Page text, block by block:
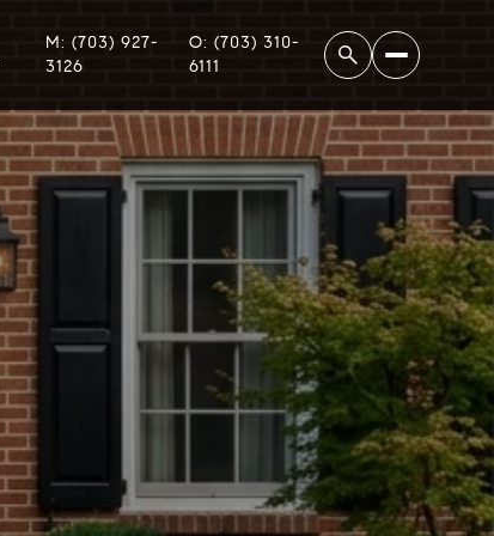
M: (703) 927-
3126
O: (703) 310-
6111